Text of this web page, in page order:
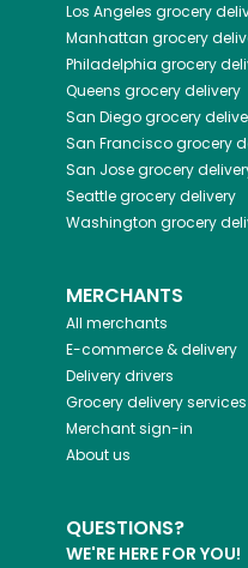
Los Angeles grocery
Manhattan grocery
Philadelphia grocery
Queens grocery delivery
San Diegogrocery
San Franciscogrocery
San Josegrocery
Seattlegrocery delivery
Washington grocery
MERCHANTS
All merchants
E-commerce & delivery
Delivery drivers
Grocery delivery services
Merchant sign-in
About us
QUESTIONS?
WE'RE HERE FOR YOU!